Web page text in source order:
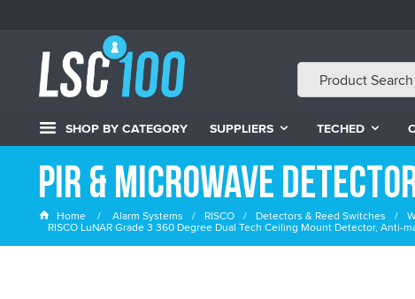
SHOP BY CATEGORY SUPPLIERS TECHED
PIR & Microwave
Home Alarm Systems RISCO Detectors & Reed Switches
RISCO LuNAR Grade 3 360 Degree Dual Tech Ceiling Mount Detector, Anti-